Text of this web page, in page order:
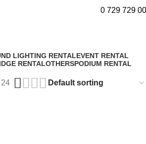
0 729 729
LIGHTING RENTALEVENT RENTAL
RENTALOTHERSPODIUM RENTAL
24